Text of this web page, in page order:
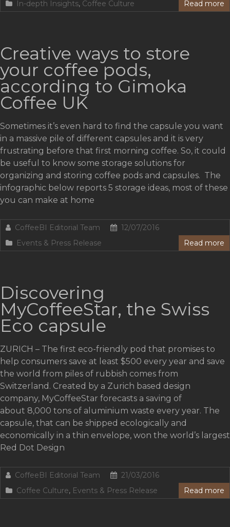
In-depth Insights, Coffee Culture Read more
Creative ways to store
your coffee pods,
according to Gimoka
Coffee UK
Sometimes it’s even hard to find the capsule you want
in a massive pile of different capsules and it is very
frustrating before that first morning coffee. So, it could
be useful to know some storage solutions for
organizing and storing coffee pods and capsules. The
infographic below reports 5 storage ideas, most of these
you can make at home
CoffeeBI Editorial Team
12/07/2016
Events & Press Release
Read more
Discovering
MyCoffeeStar, the Swiss
Eco capsule
ZURICH – The first eco-friendly pod that promises to
help consumers save at least $500 every year and save
the world from piles of rubbish comes from
Switzerland. Created by a Zurich based design
company, MyCoffeeStar forecasts a saving of
about 8,000 tons of aluminium waste every year. The
capsule, that can be shipped ecologically and
economically in a thin envelope, won the world’s largest
Red Dot Design
CoffeeBI Editorial Team
21/03/2016
Coffee Culture, Events & Press Release Read more